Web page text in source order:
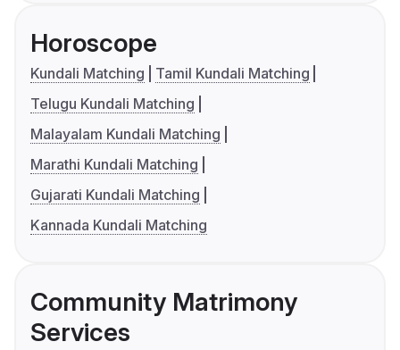
Horoscope
Kundali Matching
Tamil Kundali Matching
Telugu Kundali Matching
Malayalam Kundali Matching
Marathi Kundali Matching
Gujarati Kundali Matching
Kannada Kundali Matching
Community Matrimony
Services